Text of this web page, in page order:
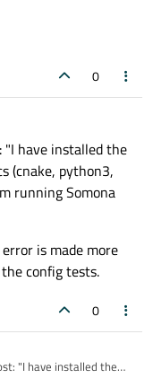
qt-everywhere-
qt-everywhere-
0
"I have installed the
(cnake, python3,
running Somona
is made more
config tests.
0
"I have installed the